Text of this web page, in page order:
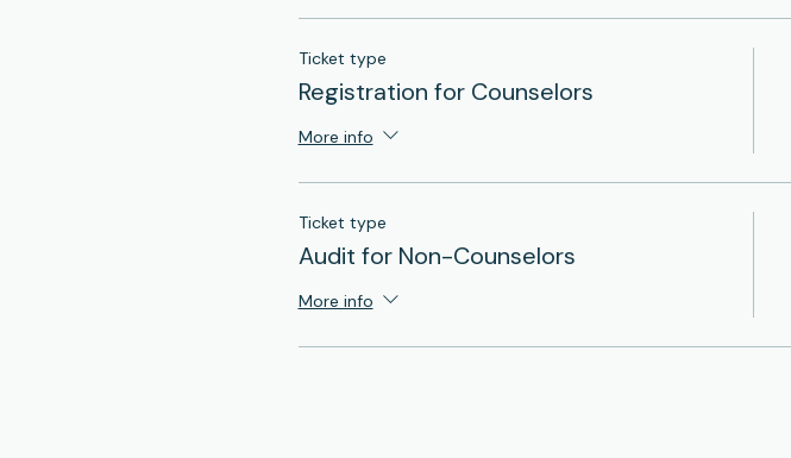
Ticket type
Registration for Counselors
More info
Ticket type
Audit for Non-Counselors
More info